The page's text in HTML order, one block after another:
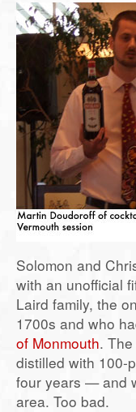
Solomon and
with an unofficial
Laird family, the
1700s and who
of Monmouth.
distilled with 100-
four years — and
area. Too bad.